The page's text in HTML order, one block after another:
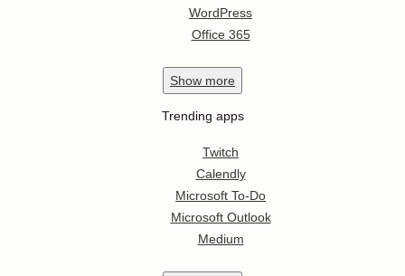
WordPress
Office 365
Show more
Trending apps
Twitch
Calendly
Microsoft To-Do
Microsoft Outlook
Medium